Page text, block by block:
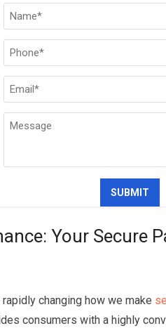
Your Secure
changing how we make
consumers with a highly